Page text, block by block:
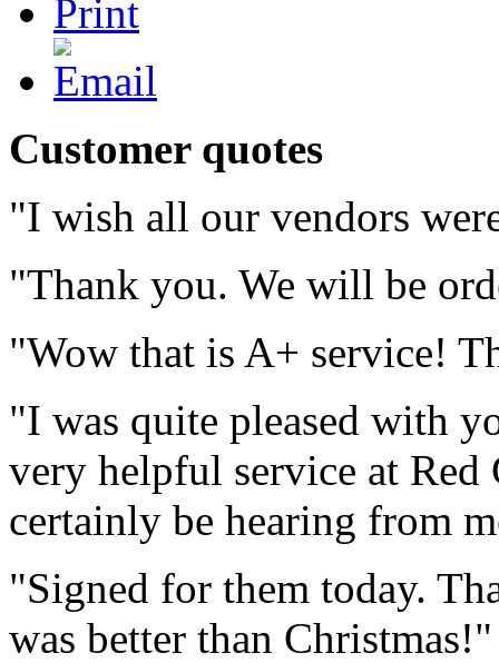
Customer quotes
"I wish all our vendors
"Thank you. We will be
"Wow that is A+ service!
"I was quite pleased with
very helpful service at
certainly be hearing from
"Signed for them today.
was better than Christmas!"